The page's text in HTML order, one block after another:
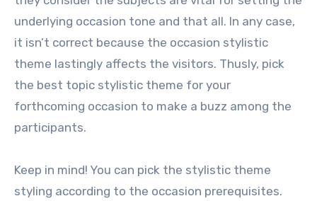
underlying occasion tone and that all. In any case,
it isn’t correct because the occasion stylistic
theme lastingly affects the visitors. Thusly, pick
the best topic stylistic theme for your
forthcoming occasion to make a buzz among the
participants.
Keep in mind! You can pick the stylistic theme
styling according to the occasion prerequisites.